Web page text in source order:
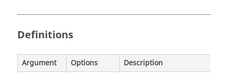
Definitions
Argument Options Description